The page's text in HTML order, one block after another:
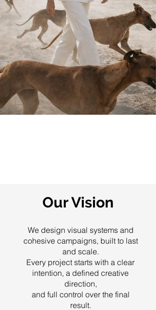
Our Vision
We design visual systems and
cohesive campaigns, built to last
and scale.
Every project starts with a clear
intention, a defined creative
direction,
and full control over the final
result.